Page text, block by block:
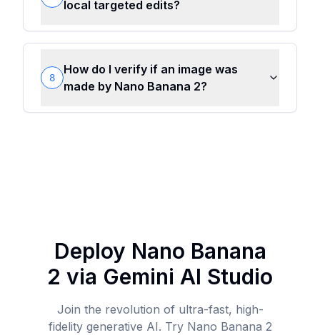
local targeted edits?
8
How do I verify if an image was
made by Nano Banana 2?
Deploy Nano Banana
2 via Gemini AI Studio
Join the revolution of ultra-fast, high-
fidelity generative AI. Try Nano Banana 2